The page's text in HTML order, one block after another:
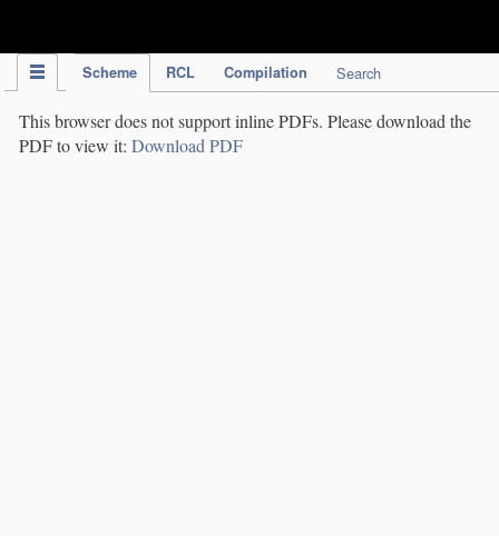
Scheme RCL Compilation Search
This browser does not support inline PDFs. Please download the
PDF to view it: Download PDF